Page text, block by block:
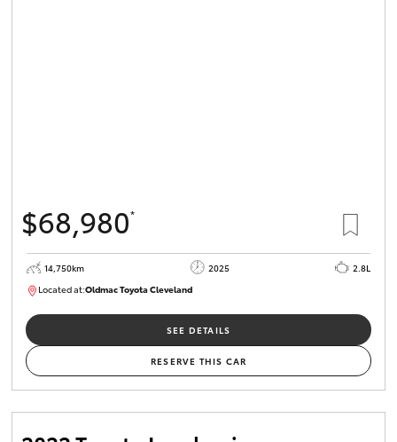
$68,980*
14,750km 2025
2.8L
Located at:Oldmac Toyota ClevelandCU01006
SEE DETAILS
RESERVE THIS CAR